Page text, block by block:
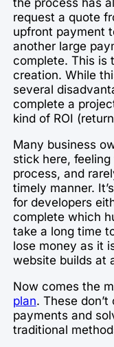
request a quote
upfront payment
another large
complete. This is
creation. While
several
complete a
kind of ROI
Many business
stick here,
process, and
timely manner.
for developers
complete which
take a long time
lose money as it
website builds at
Now comes the
plan. These
payments and
traditional